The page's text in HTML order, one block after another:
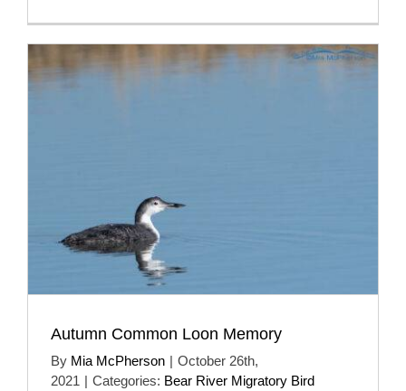
Autumn Common Loon Memory
By Mia McPherson | October 26th,
2021 | Categories: Bear River Migratory Bird